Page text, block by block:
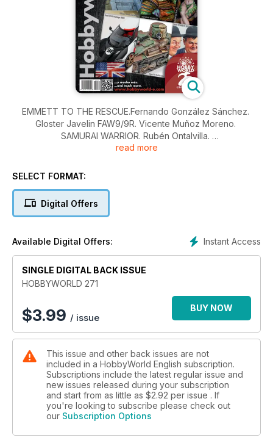
EMMETT TO THE RESCUE.Fernando González Sánchez.
Gloster Javelin FAW9/9R. Vicente Muñoz Moreno.
SAMURAI WARRIOR. Rubén Ontalvilla.
A KIND OF MAGIC. José Luis Casanova.
Type 94 Te-Ke Late. Ivan Bordignon.
read more
SELECT FORMAT:
Digital Offers
Instant Access
Available Digital Offers:
SINGLE DIGITAL BACK ISSUE
HOBBYWORLD 271
$3.99 / issue
BUY NOW
This issue and other back issues are not
included in a HobbyWorld English subscription.
Subscriptions include the latest regular issue and
new issues released during your subscription
and start from as little as $2.92 per issue . If
you're looking to subscribe please check out
our Subscription Options